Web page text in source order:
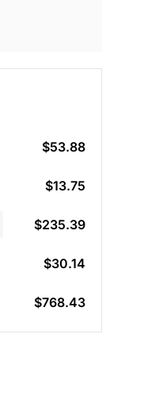
$53.88
$13.75
$235.39
$30.14
$768.43